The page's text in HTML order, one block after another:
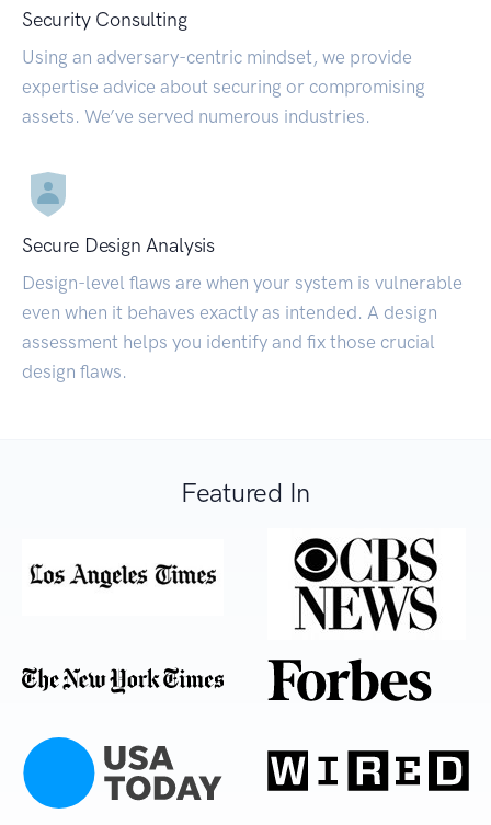
Security Consulting
Using an adversary-centric mindset, we provide
expertise advice about securing or compromising
assets. We’ve served numerous industries.
Secure Design Analysis
Design-level flaws are when your system is vulnerable
even when it behaves exactly as intended. A design
assessment helps you identify and fix those crucial
design flaws.
Featured In